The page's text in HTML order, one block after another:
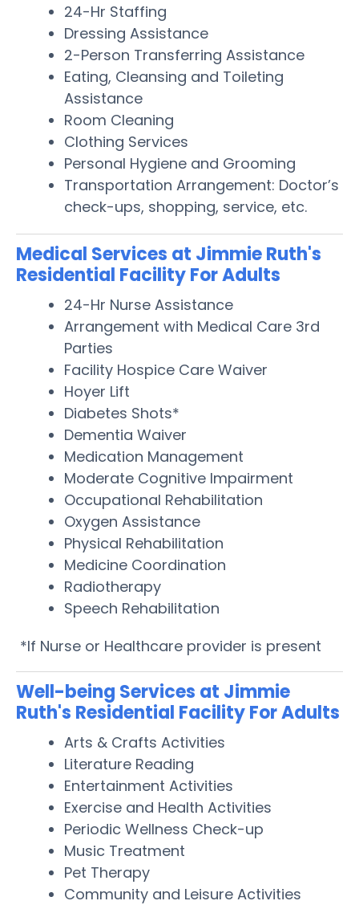
24-Hr Staffing
Dressing Assistance
2-Person Transferring Assistance
Eating, Cleansing and Toileting
Assistance
Room Cleaning
Clothing Services
Personal Hygiene and Grooming
Transportation Arrangement: Doctor’s
check-ups, shopping, service, etc.
Medical Services at Jimmie Ruth's
Residential Facility For Adults
24-Hr Nurse Assistance
Arrangement with Medical Care 3rd
Parties
Facility Hospice Care Waiver
Hoyer Lift
Diabetes Shots*
Dementia Waiver
Medication Management
Moderate Cognitive Impairment
Occupational Rehabilitation
Oxygen Assistance
Physical Rehabilitation
Medicine Coordination
Radiotherapy
Speech Rehabilitation
*If Nurse or Healthcare provider is present
Well-being Services at Jimmie
Ruth's Residential Facility For Adults
Arts & Crafts Activities
Literature Reading
Entertainment Activities
Exercise and Health Activities
Periodic Wellness Check-up
Music Treatment
Pet Therapy
Community and Leisure Activities